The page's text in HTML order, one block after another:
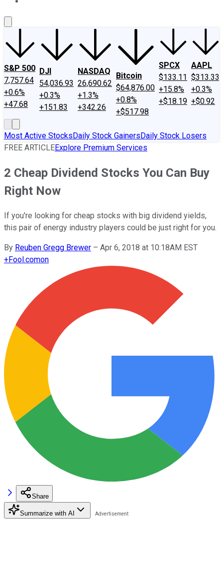
S&P 500
7,757.64
+0.6%
+47.68
DJI
54,036.93
+0.3%
+151.83
NASDAQ
26,690.62
+1.3%
+342.26
Bitcoin
$64,876.00
+0.8%
+$517.98
SPCX
$133.11
+15.8%
+$18.19
AAPL
$313.33
+0.3%
+$0.92
Most Active StocksDaily Stock GainersDaily Stock Losers
FREE ARTICLEExplore Premium Services
2 Cheap Dividend Stocks You Can Buy
Right Now
If you're looking for cheap stocks with big dividend yields,
this pair of energy industry players could be just right for you.
By Reuben Gregg Brewer – Apr 6, 2018 at 10:18AM EST
+Fool.comon
Share
Summarize with AI